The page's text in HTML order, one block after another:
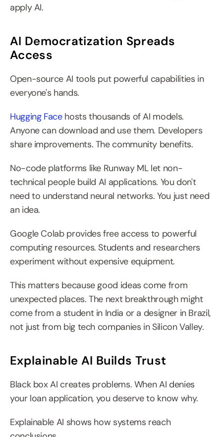
apply AI.
AI Democratization Spreads
Access
Open-source AI tools put powerful capabilities in
everyone's hands.
Hugging Face hosts thousands of AI models.
Anyone can download and use them. Developers
share improvements. The community benefits.
No-code platforms like Runway ML let non-
technical people build AI applications. You don't
need to understand neural networks. You just need
an idea.
Google Colab provides free access to powerful
computing resources. Students and researchers
experiment without expensive equipment.
This matters because good ideas come from
unexpected places. The next breakthrough might
come from a student in India or a designer in Brazil,
not just from big tech companies in Silicon Valley.
Explainable AI Builds Trust
Black box AI creates problems. When AI denies
your loan application, you deserve to know why.
Explainable AI shows how systems reach